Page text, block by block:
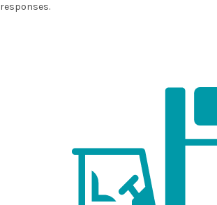
responses.